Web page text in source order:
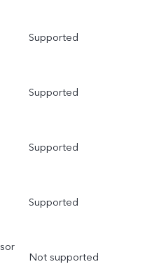
Supported
Supported
Supported
Supported
Not supported